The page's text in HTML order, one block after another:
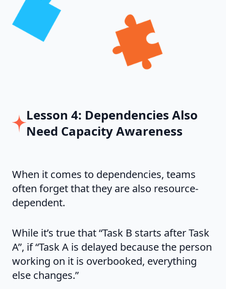
Lesson 4: Dependencies Also
Need Capacity Awareness
When it comes to dependencies, teams
often forget that they are also resource-
dependent.
While it’s true that “Task B starts after Task
A”, if “Task A is delayed because the person
working on it is overbooked, everything
else changes.”